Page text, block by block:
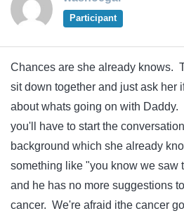
Participant
Chances are she already knows.
sit down together and just ask her
about whats going on with
you'll have to start the
background which she already
something like "you know we saw
and he has no more suggestions
cancer. We're afraid ithe cancer